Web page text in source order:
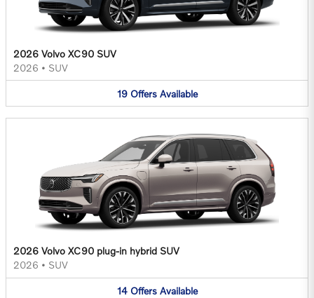
2026 Volvo XC90 SUV
2026 • SUV
19 Offers Available
2026 Volvo XC90 plug-in hybrid SUV
2026 • SUV
14 Offers Available